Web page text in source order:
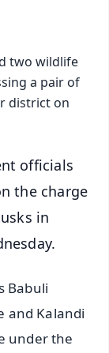
two wildlife
a pair of
district on
officials
the charge
in
Babuli
and Kalandi
under the